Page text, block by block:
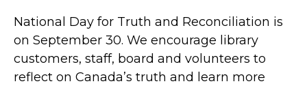
National Day for Truth and Reconciliation is
on September 30. We encourage library
customers, staff, board and volunteers to
reflect on Canada’s truth and learn more